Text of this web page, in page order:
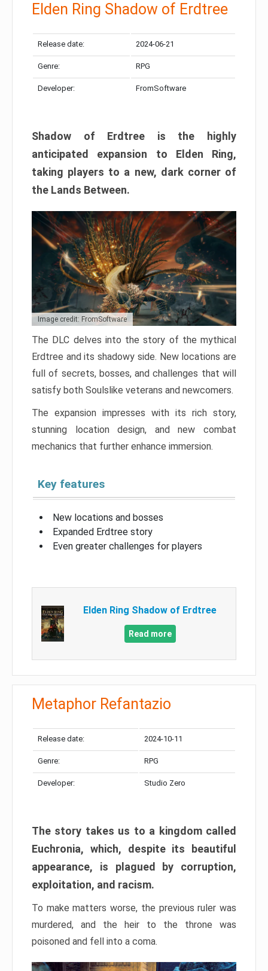
Elden Ring Shadow of Erdtree
Release date: 2024-06-21
Genre: RPG
Developer: FromSoftware
Shadow of Erdtree is the highly
anticipated expansion to Elden Ring,
taking players to a new, dark corner of
the Lands Between.
Image credit: FromSoftware
The DLC delves into the story of the mythical
Erdtree and its shadowy side. New locations are
full of secrets, bosses, and challenges that will
satisfy both Soulslike veterans and newcomers.
The expansion impresses with its rich story,
stunning location design, and new combat
mechanics that further enhance immersion.
Key features
New locations and bosses
Expanded Erdtree story
Even greater challenges for players
Elden Ring Shadow of Erdtree
Read more
Metaphor Refantazio
Release date: 2024-10-11
Genre: RPG
Developer: Studio Zero
The story takes us to a kingdom called
Euchronia, which, despite its beautiful
appearance, is plagued by corruption,
exploitation, and racism.
To make matters worse, the previous ruler was
murdered, and the heir to the throne was
poisoned and fell into a coma.